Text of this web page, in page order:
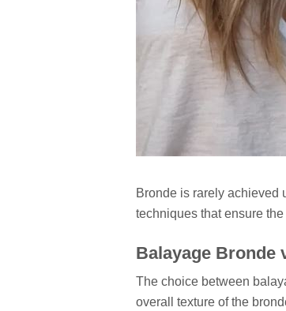
Bronde is rarely achieved
techniques that ensure
Balayage Bronde
The choice between
overall texture of the